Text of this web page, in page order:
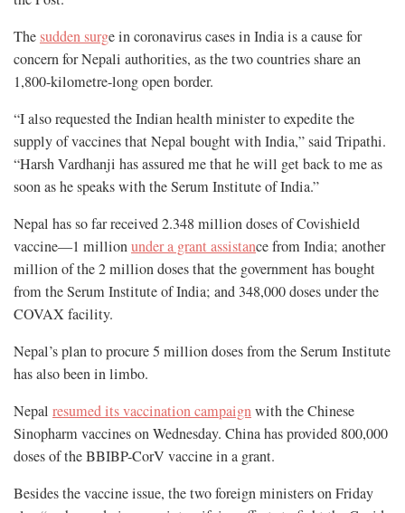
Thesudden surge in coronavirus cases in India is a cause for
concern for Nepali authorities, as the two countries share an
1,800-kilometre-long open border.
“I also requested the Indian health minister to expedite the
supply of vaccines that Nepal bought with India,” said Tripathi.
“Harsh Vardhanji has assured me that he will get back to me as
soon as he speaks with the Serum Institute of India.”
Nepal has so far received 2.348 million doses of Covishield
vaccine—1 millionunder a grant assistance from India; another
million of the 2 million doses that the government has bought
from the Serum Institute of India; and 348,000 doses under the
COVAX facility.
Nepal’s plan to procure 5 million doses from the Serum Institute
has also been in limbo.
Nepal resumed its vaccination campaignwith the Chinese
Sinopharm vaccines on Wednesday. China has provided 800,000
doses of the BBIBP-CorV vaccine in a grant.
Besides the vaccine issue, the two foreign ministers on Friday